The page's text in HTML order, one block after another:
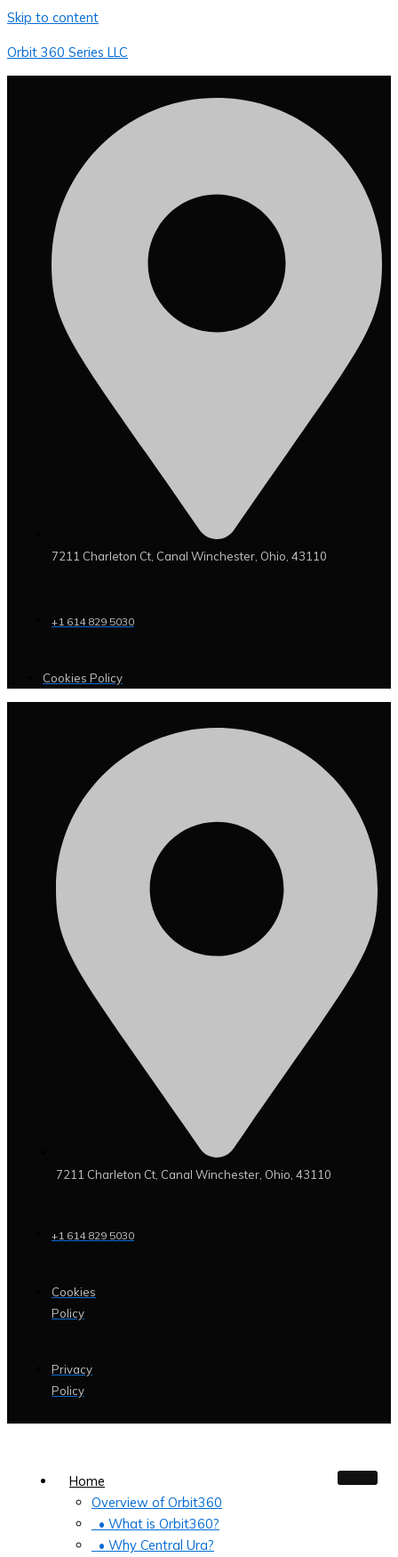
Skip to content
Orbit 360 Series LLC
7211 Charleton Ct, Canal Winchester, Ohio, 43110
+1 614 829 5030
Cookies Policy
7211 Charleton Ct, Canal Winchester, Ohio, 43110
+1 614 829 5030
Cookies
Policy
Privacy
Policy
Home
Overview of Orbit360
• What is Orbit360?
• Why Central Ura?